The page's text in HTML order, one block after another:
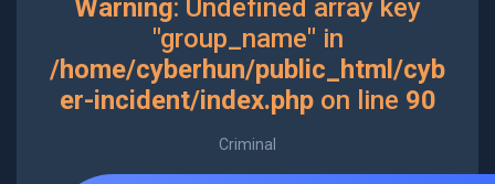
Warning: Undefined array key
"group_name" in
/home/cyberhun/public_html/cyb
er-incident/index.phpon line 90
Criminal